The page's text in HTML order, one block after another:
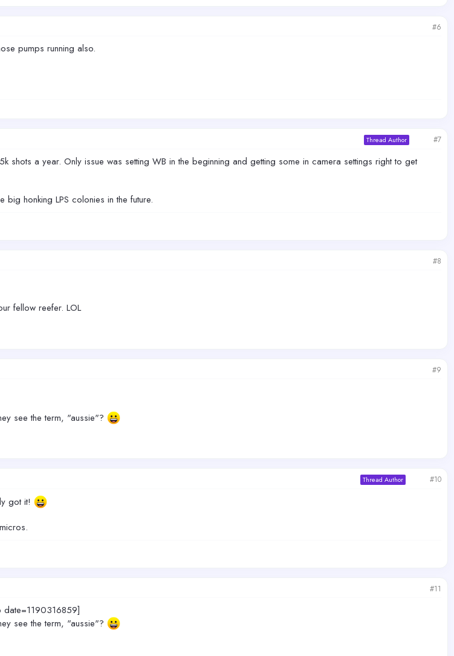
#6
pumps running also.
Thread Author #7
shots a year. Only issue was setting WB in the beginning and getting some in camera settings right to get
honking LPS colonies in the future.
#8
fellow reefer. LOL
#9
see the term, "aussie"?
Thread Author #10
got it!
#11
see the term, "aussie"?